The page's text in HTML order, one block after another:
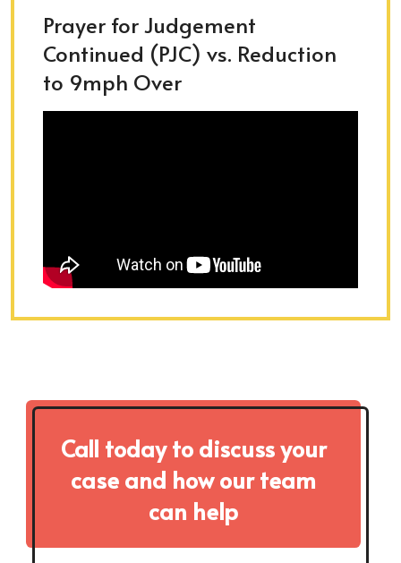
Prayer for Judgement
Continued (PJC) vs. Reduction
to 9mph Over
Call today to discuss your
case and how our team
can help